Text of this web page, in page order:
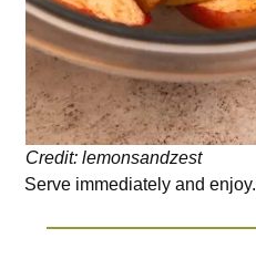
Credit: lemonsandzest
Serve immediately and enjoy.